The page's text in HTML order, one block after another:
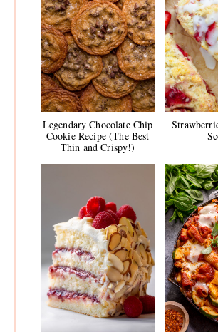
Legendary Chocolate Chip
Cookie Recipe (The Best
Thin and Crispy!)